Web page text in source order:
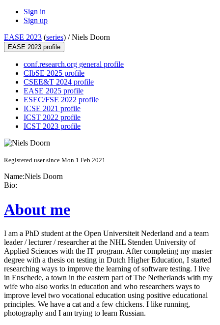
Sign in
Sign up
EASE 2023 (series) /Niels Doorn
EASE 2023 profile
conf.research.org general profile
CIbSE 2025 profile
CSEE&T 2024 profile
EASE 2025 profile
ESEC/FSE 2022 profile
ICSE 2021 profile
ICST 2022 profile
ICST 2023 profile
Registered user since Mon 1 Feb 2021
Name:Niels Doorn
Bio:
About me
I am a PhD student at the Open Universiteit Nederland and a team
leader / lecturer / researcher at the NHL Stenden University of
Applied Sciences with the IT program. After completing my master
degree with a thesis on testing in Dutch Higher Education, I started
researching ways to improve the learning of software testing. I live
in Enschede, a town in the eastern part of The Netherlands with my
wife who also works in education and who researchers ways to
improve level two vocational education using positive educational
principles. We have a cat and a few chickens. I like running,
photography and I am trying to learn Russian.